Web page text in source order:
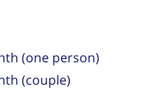
(one person)
(couple)